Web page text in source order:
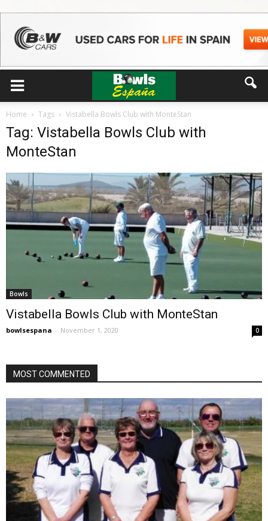
Home Tags Vistabella Bowls Club with MonteStan
Tag: Vistabella Bowls Club with
MonteStan
Bowls
Vistabella Bowls Club with MonteStan
bowlsespana - November 1, 2020 0
MOST COMMENTED